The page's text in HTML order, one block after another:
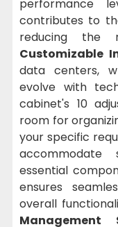
performance
contributes to
reducing the
Customizable
data centers,
evolve with
cabinet's 10
room for
your specific
essential
ensures
overall
Management